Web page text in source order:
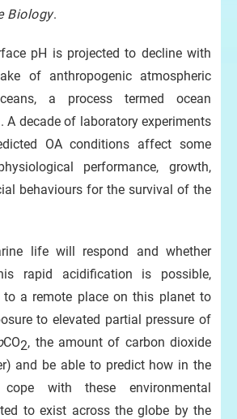
Biology.
pH is projected to decline with
of anthropogenic atmospheric
a process termed ocean
A decade of laboratory experiments
OA conditions affect some
performance, growth,
behaviours for the survival of the
life will respond and whether
rapid acidification is possible,
to a remote place on this planet to
to elevated partial pressure of
CO2, the amount of carbon dioxide
and be able to predict how in the
with these environmental
to exist across the globe by the